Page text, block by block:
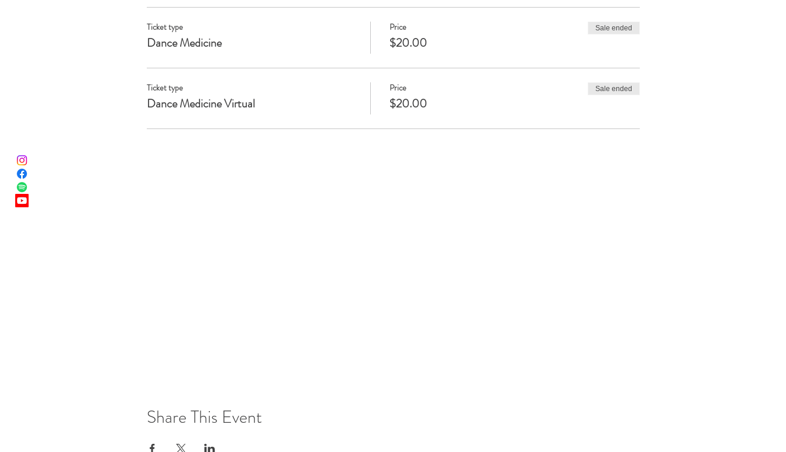
Ticket type
Dance Medicine
Price
$20.00
Sale ended
Ticket type
Dance Medicine Virtual
Price
$20.00
Sale ended
Share This Event